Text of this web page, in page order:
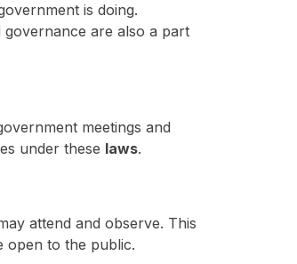
is doing.
are also a part
meetings and
under these laws.
attend and observe. This
open to the public.